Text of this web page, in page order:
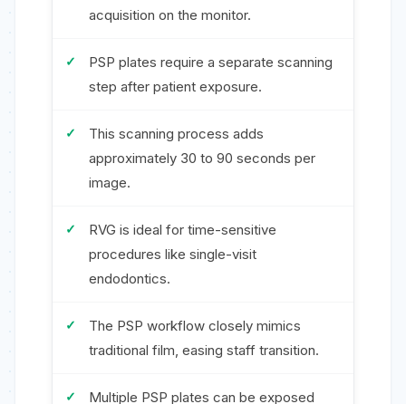
acquisition on the monitor.
PSP plates require a separate scanning
step after patient exposure.
This scanning process adds
approximately 30 to 90 seconds per
image.
RVG is ideal for time-sensitive
procedures like single-visit
endodontics.
The PSP workflow closely mimics
traditional film, easing staff transition.
Multiple PSP plates can be exposed